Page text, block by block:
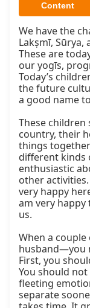
Content
We have the
Lakṣmī, Sūrya,
These are
our yogīs,
Today’s
the future
a good name
These
country, their
things
different kinds
enthusiastic
other
very happy
am very
us.
When a
husband—you
First, you
You should
fleeting
separate